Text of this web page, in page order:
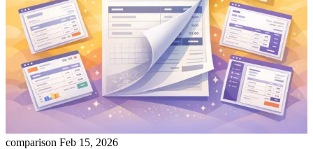
comparison Feb 15, 2026